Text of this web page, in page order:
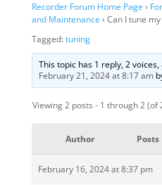
Recorder Forum Home Page ›
and Maintenance › Can I tune
Tagged:tuning
This topic has 1 reply, 2
February 21, 2024 at 8:17 am
Viewing 2 posts - 1 through 2 (of
Author Posts
February 16, 2024 at 8:37 pm